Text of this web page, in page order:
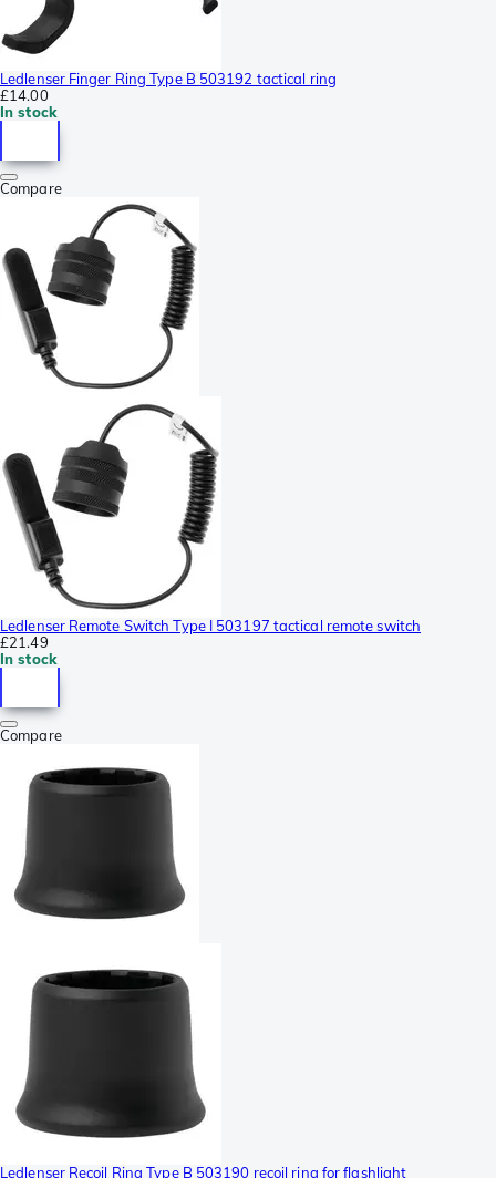
Ledlenser Finger Ring Type B 503192 tactical ring
£14.00
In stock
Compare
Ledlenser Remote Switch Type I 503197 tactical remote switch
£21.49
In stock
Compare
Ledlenser Recoil Ring Type B 503190 recoil ring for flashlight